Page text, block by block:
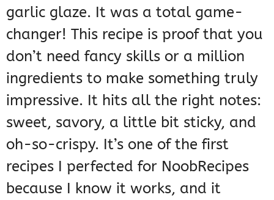
garlic glaze. It was a total game-
changer! This recipe is proof that you
don’t need fancy skills or a million
ingredients to make something truly
impressive. It hits all the right notes:
sweet, savory, a little bit sticky, and
oh-so-crispy. It’s one of the first
recipes I perfected for NoobRecipes
because I know it works, and it